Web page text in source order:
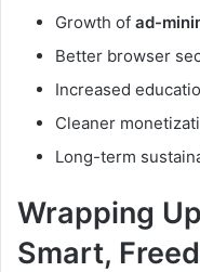
Growth of ad-
Better browser
Increased
Cleaner
Long-term
Wrapping
Smart,